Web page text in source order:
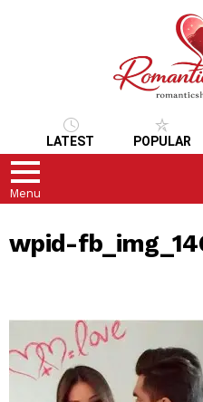
LATEST POPULAR
Menu
wpid-